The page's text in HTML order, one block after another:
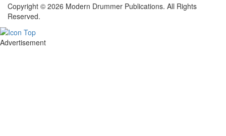
Copyright © 2026 Modern Drummer Publications. All Rights
Reserved.
Advertisement